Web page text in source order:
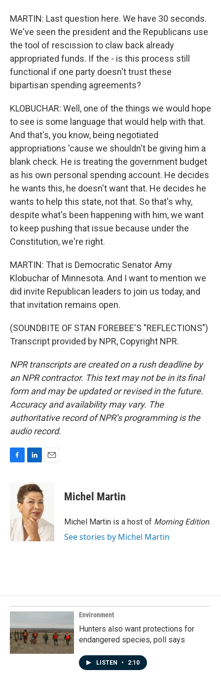
MARTIN: Last question here. We have 30 seconds.
We've seen the president and the Republicans use
the tool of rescission to claw back already
appropriated funds. If the - is this process still
functional if one party doesn't trust these
bipartisan spending agreements?
KLOBUCHAR: Well, one of the things we would hope
to see is some language that would help with that.
And that's, you know, being negotiated
appropriations 'cause we shouldn't be giving him a
blank check. He is treating the government budget
as his own personal spending account. He decides
he wants this, he doesn't want that. He decides he
wants to help this state, not that. So that's why,
despite what's been happening with him, we want
to keep pushing that issue because under the
Constitution, we're right.
MARTIN: That is Democratic Senator Amy
Klobuchar of Minnesota. And I want to mention we
did invite Republican leaders to join us today, and
that invitation remains open.
(SOUNDBITE OF STAN FOREBEE'S "REFLECTIONS")
Transcript provided by NPR, Copyright NPR.
NPR transcripts are created on a rush deadline by
an NPR contractor. This text may not be in its final
form and may be updated or revised in the future.
Accuracy and availability may vary. The
authoritative record of NPR’s programming is the
audio record.
o
k
n
k
e
d
I
n
Michel Martin
Michel Martin is a host of Morning Edition.
See stories by Michel Martin
Environment
Hunters also want protections for
endangered species, poll says
LISTEN • 2:10